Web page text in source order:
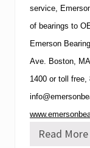
service,
of bearings to
Emerson
Ave. Boston MA
1400 or toll free,
E
Read More